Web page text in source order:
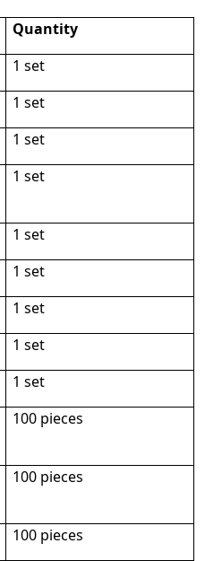
Quantity
1 set
1 set
1 set
1 set
1 set
1 set
1 set
1 set
1 set
100 pieces
100 pieces
100 pieces